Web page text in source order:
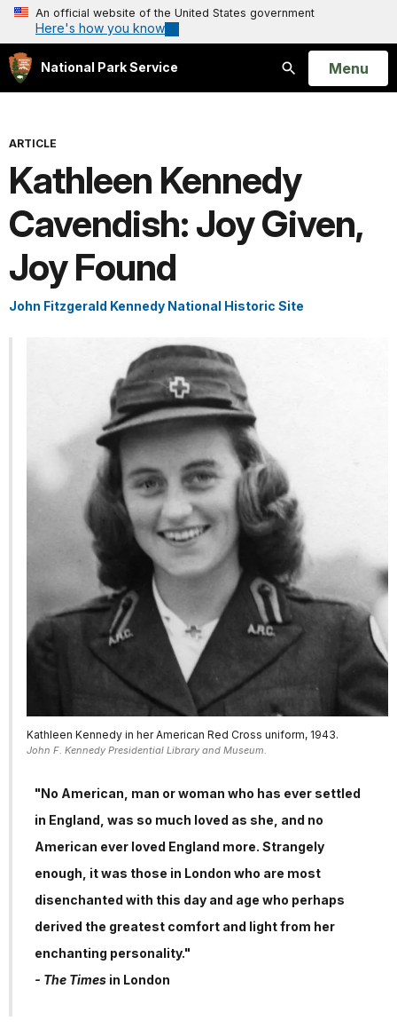
An official website of the United States government
Here's how you know
National Park Service
Search
Open
Menu
ARTICLE
Kathleen Kennedy
Cavendish: Joy Given,
Joy Found
John Fitzgerald Kennedy National Historic Site
Kathleen Kennedy in her American Red Cross uniform, 1943.
John F. Kennedy Presidential Library and Museum.
"No American, man or woman who has ever settled
in England, was so much loved as she, and no
American ever loved England more. Strangely
enough, it was those in London who are most
disenchanted with this day and age who perhaps
derived the greatest comfort and light from her
enchanting personality."
- The Times in London